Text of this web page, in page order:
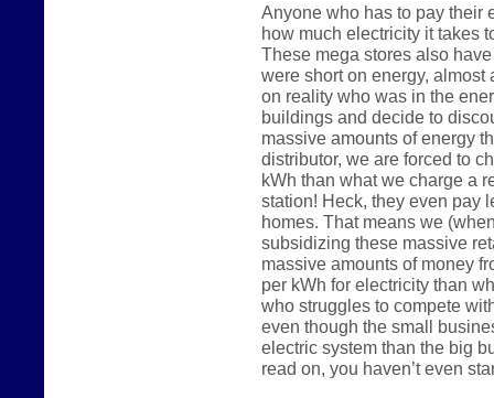
Anyone who has to pay their
how much electricity it takes
These mega stores also
were short on energy,
on reality who was in the
buildings and decide to
massive amounts of energy
distributor, we are forced to
kWh than what we charge a
station! Heck, they even pay
homes. That means we
subsidizing these massive
massive amounts of money
per kWh for electricity than
who struggles to compete
even though the small
electric system than the big
read on, you haven’t even